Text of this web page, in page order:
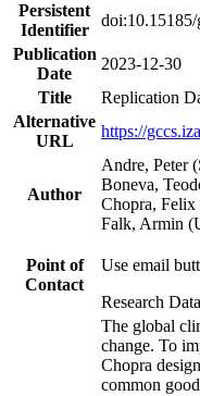
Persistent
Identifier
doi:10.15185/
Publication
Date
2023-12-30
Title
Replication
Alternative
URL
https://
Author
Andre, Peter
Boneva,
Chopra,
Falk, Armin
Point of
Contact
Use email
Research
The global
change. To
Chopra
common